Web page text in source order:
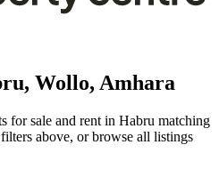
Wollo, Amhara
for sale and rent in Habru matching
above, or browse all listings